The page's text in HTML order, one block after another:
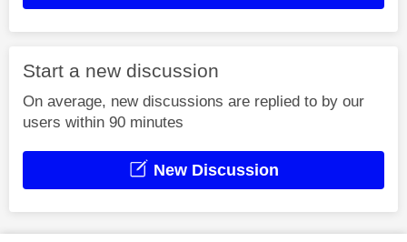
Start a new discussion
On average, new discussions are replied to by our
users within 90 minutes
New Discussion